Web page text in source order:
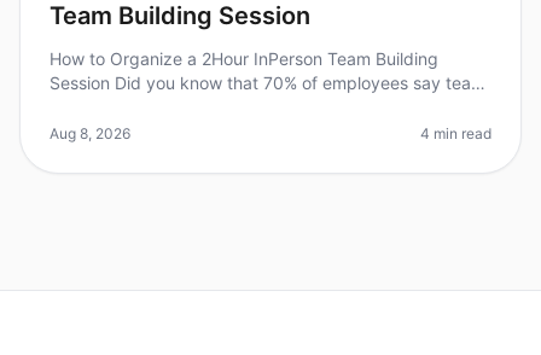
Team Building Session
How to Organize a 2Hour InPerson Team Building
Session Did you know that 70% of employees say team
However, organizing a succes
Aug 8, 2026 4 min read